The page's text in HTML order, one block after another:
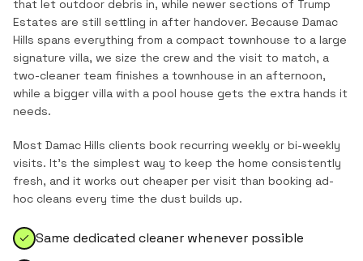
that let outdoor debris in, while newer sections of Trump
Estates are still settling in after handover. Because Damac
Hills spans everything from a compact townhouse to a large
signature villa, we size the crew and the visit to match, a
two-cleaner team finishes a townhouse in an afternoon,
while a bigger villa with a pool house gets the extra hands it
needs.
Most Damac Hills clients book recurring weekly or bi-weekly
visits. It's the simplest way to keep the home consistently
fresh, and it works out cheaper per visit than booking ad-
hoc cleans every time the dust builds up.
Same dedicated cleaner whenever possible